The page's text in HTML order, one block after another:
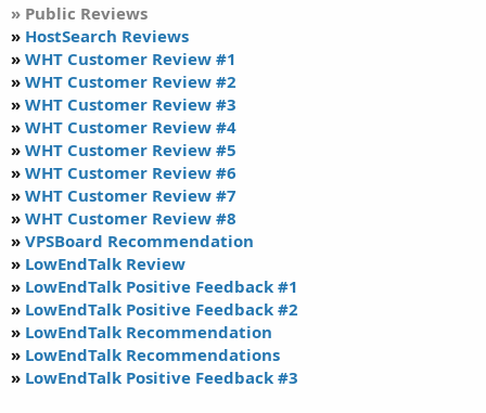
» Public Reviews
» HostSearch Reviews
» WHT Customer Review #1
» WHT Customer Review #2
» WHT Customer Review #3
» WHT Customer Review #4
» WHT Customer Review #5
» WHT Customer Review #6
» WHT Customer Review #7
» WHT Customer Review #8
» VPSBoard Recommendation
» LowEndTalk Review
» LowEndTalk Positive Feedback #1
» LowEndTalk Positive Feedback #2
» LowEndTalk Recommendation
» LowEndTalk Recommendations
» LowEndTalk Positive Feedback #3